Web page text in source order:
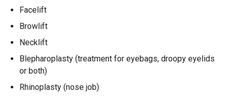
Facelift
Browlift
Necklift
Blepharoplasty (treatment for eyebags, droopy eyelids
or both)
Rhinoplasty (nose job)